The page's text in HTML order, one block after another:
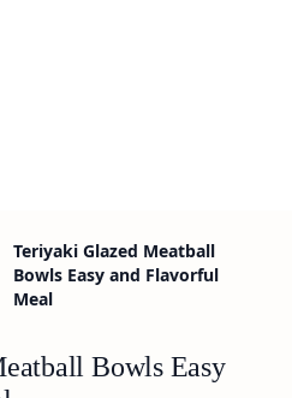
Teriyaki Glazed Meatball
Bowls Easy and Flavorful
Meal
Bowls Easy